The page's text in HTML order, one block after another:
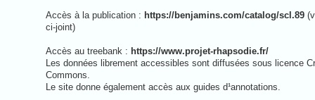
Accès à la publication : https://benjamins.com/catalog/scl.89
ci-joint)
Accès au treebank : https://www.projet-rhapsodie.fr/
Les données librement accessibles sont diffusées sous licence
Commons.
Le site donne également accès aux guides d¹annotations.